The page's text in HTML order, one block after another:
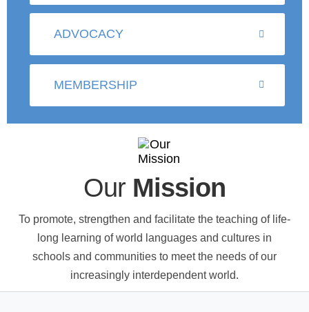
ADVOCACY
MEMBERSHIP
Our Mission
To promote, strengthen and facilitate the teaching of life-
long learning of world languages and cultures in
schools and communities to meet the needs of our
increasingly interdependent world.